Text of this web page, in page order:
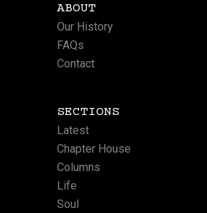
ABOUT
Our History
FAQs
Contact
SECTIONS
Latest
Chapter House
Columns
Life
Soul